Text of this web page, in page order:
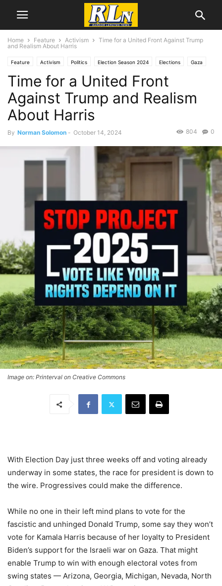
Home Feature Activism
Time for a United Front Against Trump
and Realism About Harris
Feature Activism Politics Election Season 2024 Elections Gaza
Jan. 6 News National News Columnists Norman Solomon
Voting Rights,
Time for a United Front
Against Trump and Realism
About Harris
By Norman Solomon - October 14, 2024 0
804
Image on: Printerval on Creative Commons
With Election Day just three weeks off and voting already
underway in some states, the race for president is down to
the wire. Progressives could make the difference.
While no one in their left mind plans to vote for the
fascistic and unhinged Donald Trump, some say they won’t
vote for Kamala Harris because of her loyalty to President
Biden’s support for the Israeli war on Gaza. That might
enable Trump to win with enough electoral votes from
swing states — Arizona, Georgia, Michigan, Nevada, North